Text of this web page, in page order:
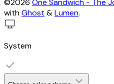
withGhost &Lumen.
System